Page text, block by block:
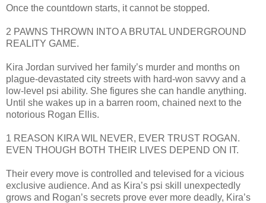
Once the countdown starts, it cannot be stopped.
2 PAWNS THROWN INTO A BRUTAL UNDERGROUND
REALITY GAME.
Kira Jordan survived her family’s murder and months on
plague-devastated city streets with hard-won savvy and a
low-level psi ability. She figures she can handle anything.
Until she wakes up in a barren room, chained next to the
notorious Rogan Ellis.
1 REASON KIRA WIL NEVER, EVER TRUST ROGAN.
EVEN THOUGH BOTH THEIR LIVES DEPEND ON IT.
Their every move is controlled and televised for a vicious
exclusive audience. And as Kira’s psi skill unexpectedly
grows and Rogan’s secrets prove ever more deadly, Kira’s